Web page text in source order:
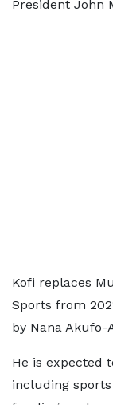
President John
Kofi replaces
Sports from
by Nana Akufo-
He is expected
including